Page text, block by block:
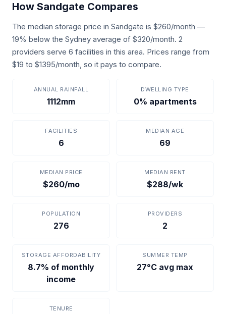
How Sandgate Compares
The median storage price in Sandgate is $260/month —
19% below the Sydney average of $320/month. 2
providers serve 6 facilities in this area. Prices range from
$19 to $1395/month, so it pays to compare.
ANNUAL RAINFALL
1112mm
DWELLING TYPE
0% apartments
FACILITIES
6
MEDIAN AGE
69
MEDIAN PRICE
$260/mo
MEDIAN RENT
$288/wk
POPULATION
276
PROVIDERS
2
STORAGE AFFORDABILITY
8.7% of monthly
income
SUMMER TEMP
27°C avg max
TENURE